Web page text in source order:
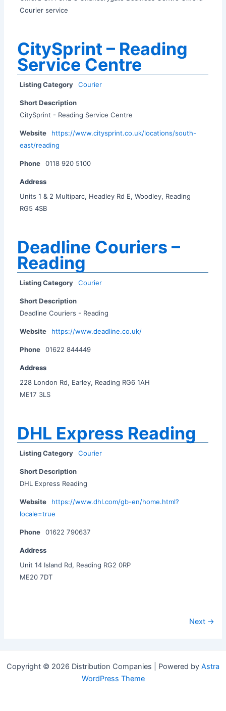
Courier service
CitySprint – Reading
Service Centre
Listing Category Courier
Short Description
CitySprint - Reading Service Centre
Website
https://www.citysprint.co.uk/locations/south-
east/reading
Phone 0118 920 5100
Address
Units 1 & 2 Multiparc, Headley Rd E, Woodley, Reading
RG5 4SB
Deadline Couriers –
Reading
Listing Category Courier
Short Description
Deadline Couriers - Reading
Website https://www.deadline.co.uk/
Phone 01622 844449
Address
228 London Rd, Earley, Reading RG6 1AH
ME17 3LS
DHL Express Reading
Listing Category Courier
Short Description
DHL Express Reading
Website
https://www.dhl.com/gb-en/home.html?
locale=true
Phone 01622 790637
Address
Unit 14 Island Rd, Reading RG2 0RP
ME20 7DT
Next →
Copyright © 2026 Distribution Companies | Powered by Astra
WordPress Theme